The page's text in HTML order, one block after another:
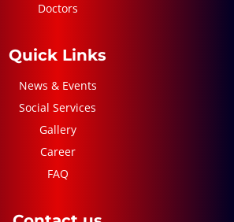
Doctors
Quick Links
News & Events
Social Services
Gallery
Career
FAQ